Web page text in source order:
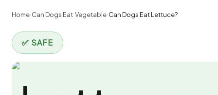
Home›Can Dogs Eat›Vegetable›Can Dogs Eat Lettuce?
✅ SAFE